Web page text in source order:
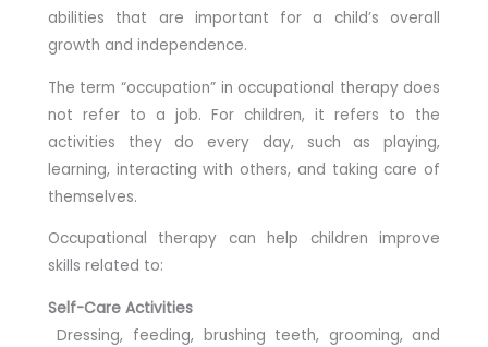
abilities that are important for a child’s overall
growth and independence.
The term “occupation” in occupational therapy does
not refer to a job. For children, it refers to the
activities they do every day, such as playing,
learning, interacting with others, and taking care of
themselves.
Occupational therapy can help children improve
skills related to:
Self-Care Activities
Dressing, feeding, brushing teeth, grooming, and